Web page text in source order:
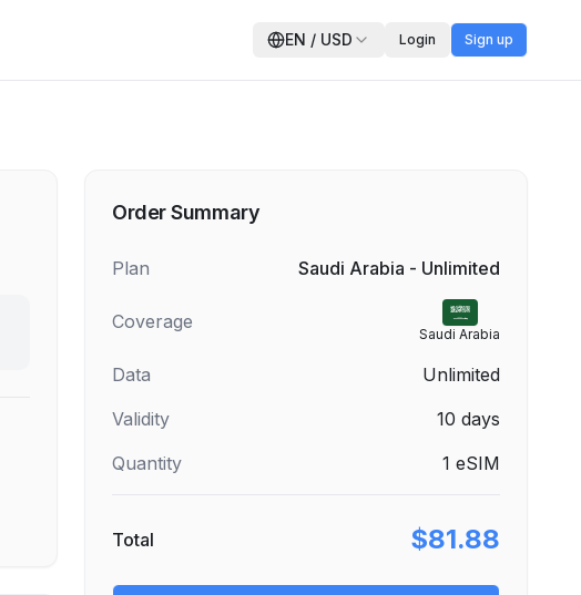
EN / USD Login Sign up
Order Summary
Plan Saudi Arabia - Unlimited
Coverage
Saudi Arabia
Data
Unlimited
Validity
10 days
Quantity
1 eSIM
Total $81.88